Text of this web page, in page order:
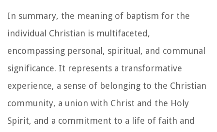
In summary, the meaning of baptism for the
individual Christian is multifaceted,
encompassing personal, spiritual, and communal
significance. It represents a transformative
experience, a sense of belonging to the Christian
community, a union with Christ and the Holy
Spirit, and a commitment to a life of faith and